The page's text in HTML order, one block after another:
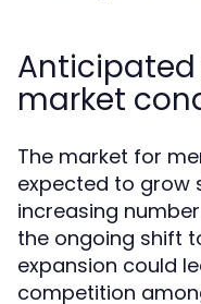
market
The market for
expected to grow
increasing
the ongoing shift
expansion could
competition